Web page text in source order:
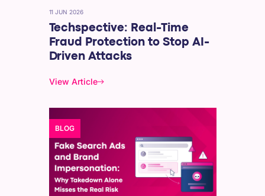
11 JUN 2026
Techspective: Real-Time
Fraud Protection to Stop AI-
Driven Attacks
View Article
BLOG